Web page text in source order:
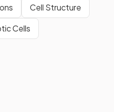
Cell Structure
Cells